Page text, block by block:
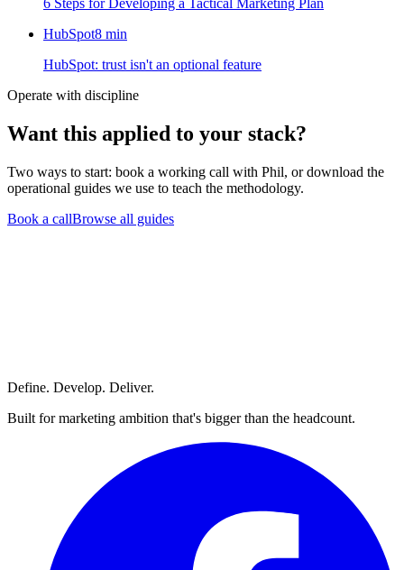
6 Steps for Developing a Tactical Marketing Plan
HubSpot8 min
HubSpot: trust isn't an optional feature
Operate with discipline
Want this applied to your stack?
Two ways to start: book a working call with Phil, or download the
operational guides we use to teach the methodology.
Book a callBrowse all guides
Define. Develop. Deliver.
Built for marketing ambition that's bigger than the headcount.